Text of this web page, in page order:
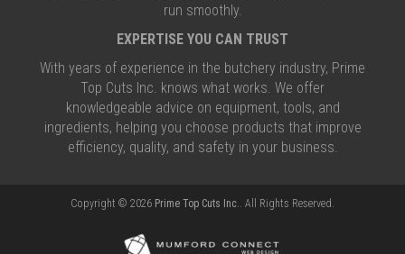
run smoothly.
EXPERTISE YOU CAN TRUST
With years of experience in the butchery industry, Prime
Top Cuts Inc. knows what works. We offer
knowledgeable advice on equipment, tools, and
ingredients, helping you choose products that improve
efficiency, quality, and safety in your business.
Copyright © 2026 Prime Top Cuts Inc.. All Rights Reserved.